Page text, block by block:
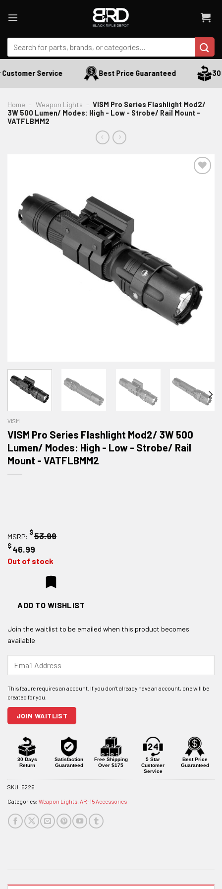
Search
for:
Service Best Price Guaranteed 30
Home - Weapon Lights - VISM Pro Series Flashlight Mod2/
3W 500 Lumen/ Modes: High - Low - Strobe/ Rail Mount -
VATFLBMM2
VISM
VISM Pro Series Flashlight Mod2/ 3W 500
Lumen/ Modes: High - Low - Strobe/ Rail
Mount - VATFLBMM2
MSRP: $53.99
$46.99
Out of stock
ADD TO WISHLIST
Join the waitlist to be emailed when this product becomes
available
your
address
to
join
this
product
JOIN WAITLIST
30 Days
Return
Satisfaction
Guaranteed
Free Shipping
Over $175
5 Star
Customer
Service
Best Price
Guaranteed
SKU: 5226
Categories: Weapon Lights AR-15 Accessories